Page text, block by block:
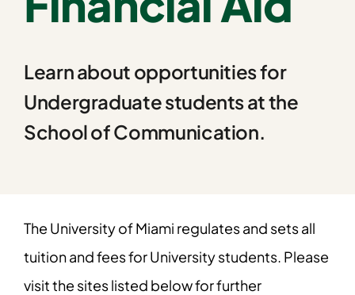
Learn about opportunities for
Undergraduate students at the
School of Communication.
The University of Miami regulates and sets all
tuition and fees for University students. Please
visit the sites listed below for further